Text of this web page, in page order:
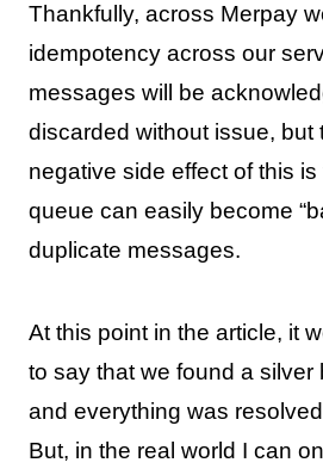
Thankfully, across Merpay
idempotency across our
messages will be
discarded without issue, but
negative side effect of this
queue can easily become
duplicate messages.
At this point in the article, it
to say that we found a silver
and everything was
But, in the real world I can